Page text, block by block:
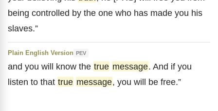
being controlled by the one who has made you his
slaves.”
Plain English Version PEV
and you will know the true message. And if you
listen to that true message, you will be free.”